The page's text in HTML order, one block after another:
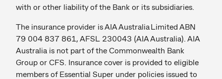
with or other liability of the Bank or its subsidiaries.
The insurance provider is AIA Australia Limited ABN
79 004 837 861, AFSL 230043 (AIA Australia). AIA
Australia is not part of the Commonwealth Bank
Group or CFS. Insurance cover is provided to eligible
members of Essential Super under policies issued to